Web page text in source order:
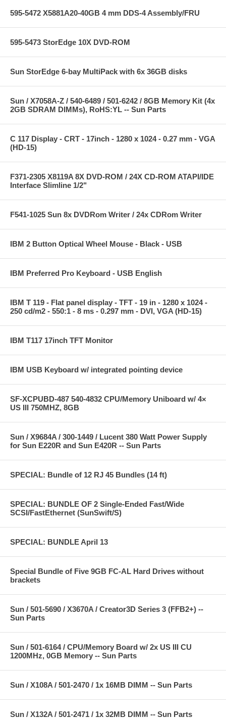
595-5472 X5881A20-40GB 4 mm DDS-4 Assembly/FRU
595-5473 StorEdge 10X DVD-ROM
Sun StorEdge 6-bay MultiPack with 6x 36GB disks
Sun / X7058A-Z / 540-6489 / 501-6242 / 8GB Memory Kit (4x
2GB SDRAM DIMMs), RoHS:YL -- Sun Parts
C 117 Display - CRT - 17inch - 1280 x 1024 - 0.27 mm - VGA
(HD-15)
F371-2305 X8119A 8X DVD-ROM / 24X CD-ROM ATAPI/IDE
Interface Slimline 1/2"
F541-1025 Sun 8x DVDRom Writer / 24x CDRom Writer
IBM 2 Button Optical Wheel Mouse - Black - USB
IBM Preferred Pro Keyboard - USB English
IBM T 119 - Flat panel display - TFT - 19 in - 1280 x 1024 -
250 cd/m2 - 550:1 - 8 ms - 0.297 mm - DVI, VGA (HD-15)
IBM T117 17inch TFT Monitor
IBM USB Keyboard w/ integrated pointing device
SF-XCPUBD-487 540-4832 CPU/Memory Uniboard w/ 4×
US III 750MHZ, 8GB
Sun / X9684A / 300-1449 / Lucent 380 Watt Power Supply
for Sun E220R and Sun E420R -- Sun Parts
SPECIAL: Bundle of 12 RJ 45 Bundles (14 ft)
SPECIAL: BUNDLE OF 2 Single-Ended Fast/Wide
SCSI/FastEthernet (SunSwift/S)
SPECIAL: BUNDLE April 13
Special Bundle of Five 9GB FC-AL Hard Drives without
brackets
Sun / 501-5690 / X3670A / Creator3D Series 3 (FFB2+) --
Sun Parts
Sun / 501-6164 / CPU/Memory Board w/ 2x US III CU
1200MHz, 0GB Memory -- Sun Parts
Sun / X108A / 501-2470 / 1x 16MB DIMM -- Sun Parts
Sun / X132A / 501-2471 / 1x 32MB DIMM -- Sun Parts